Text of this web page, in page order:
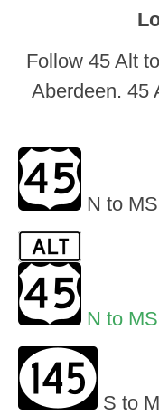
Follow 45 Alt
Aberdeen. 45
N to
N to
S to